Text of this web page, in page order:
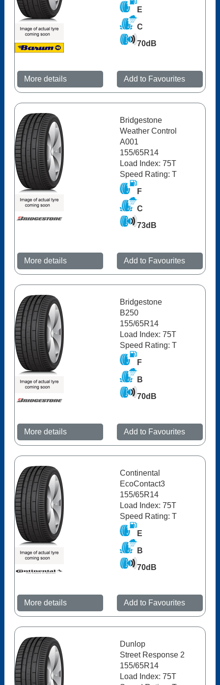
E
C
70dB
More details Add to Favourites
Bridgestone
Weather Control
A001
155/65R14
Load Index: 75T
Speed Rating: T
F
C
73dB
More details Add to Favourites
Bridgestone
B250
155/65R14
Load Index: 75T
Speed Rating: T
F
B
70dB
More details Add to Favourites
Continental
EcoContact3
155/65R14
Load Index: 75T
Speed Rating: T
E
B
70dB
More details Add to Favourites
Dunlop
Street Response 2
155/65R14
Load Index: 75T